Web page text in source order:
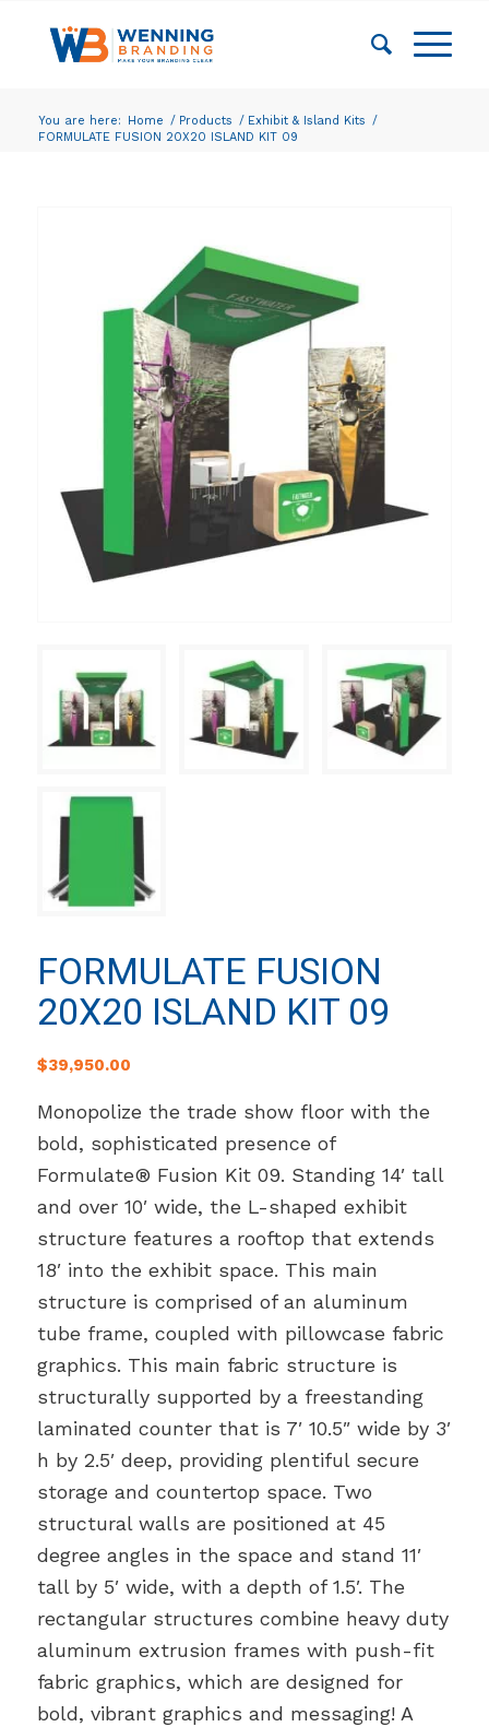
You are here: Home / Products / Exhibit & Island Kits /
FORMULATE FUSION 20X20 ISLAND KIT 09
FORMULATE FUSION
20X20 ISLAND KIT 09
$39,950.00
Monopolize the trade show floor with the
bold, sophisticated presence of
Formulate® Fusion Kit 09. Standing 14′ tall
and over 10′ wide, the L-shaped exhibit
structure features a rooftop that extends
18′ into the exhibit space. This main
structure is comprised of an aluminum
tube frame, coupled with pillowcase fabric
graphics. This main fabric structure is
structurally supported by a freestanding
laminated counter that is 7′ 10.5″ wide by 3′
h by 2.5′ deep, providing plentiful secure
storage and countertop space. Two
structural walls are positioned at 45
degree angles in the space and stand 11′
tall by 5′ wide, with a depth of 1.5′. The
rectangular structures combine heavy duty
aluminum extrusion frames with push-fit
fabric graphics, which are designed for
bold, vibrant graphics and messaging! A